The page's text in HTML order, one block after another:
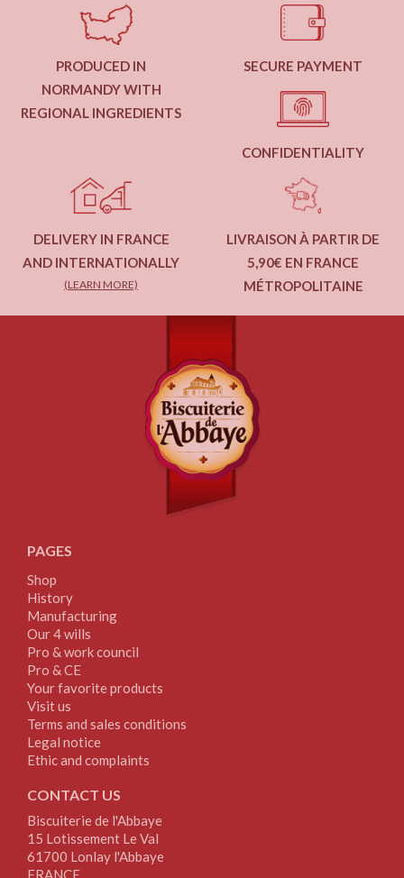
PRODUCED IN
NORMANDY WITH
REGIONAL INGREDIENTS
SECURE PAYMENT
CONFIDENTIALITY
DELIVERY IN FRANCE
AND INTERNATIONALLY
(LEARN MORE)
LIVRAISON À PARTIR DE
5,90€ EN FRANCE
MÉTROPOLITAINE
PAGES
Shop
History
Manufacturing
Our 4 wills
Pro & work council
Pro & CE
Your favorite products
Visit us
Terms and sales conditions
Legal notice
Ethic and complaints
CONTACT US
Biscuiterie de l'Abbaye
15 Lotissement Le Val
61700 Lonlay l'Abbaye
FRANCE